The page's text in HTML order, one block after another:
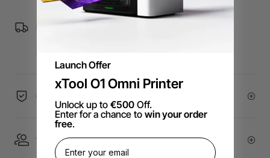
Free Shipping over €99 for EU orders.
60-Day Price Guarantee
1 On 1 Expert Service | Email Support
Launch Offer
xTool O1 Omni Printer
Unlock up to €500Off.
Enter for a chance to win your order
free.